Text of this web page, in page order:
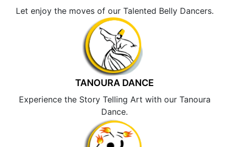
Let enjoy the moves of our Talented Belly Dancers.
TANOURA DANCE
Experience the Story Telling Art with our Tanoura
Dance.